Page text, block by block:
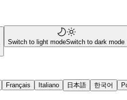
Switch to light modeSwitch to dark mode
Français Italiano 日本語 한국어